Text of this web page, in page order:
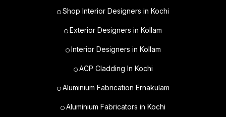
Shop Interior Designers in Kochi
Exterior Designers in Kollam
Interior Designers in Kollam
ACP Cladding In Kochi
Aluminium Fabrication Ernakulam
Aluminium Fabricators in Kochi